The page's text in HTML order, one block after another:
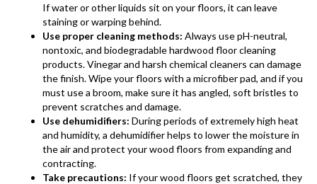
If water or other liquids sit on your floors, it can leave
staining or warping behind.
Use proper cleaning methods: Always use pH-neutral,
nontoxic, and biodegradable hardwood floor cleaning
products. Vinegar and harsh chemical cleaners can damage
the finish. Wipe your floors with a microfiber pad, and if you
must use a broom, make sure it has angled, soft bristles to
prevent scratches and damage.
Use dehumidifiers: During periods of extremely high heat
and humidity, a dehumidifier helps to lower the moisture in
the air and protect your wood floors from expanding and
contracting.
Take precautions: If your wood floors get scratched, they